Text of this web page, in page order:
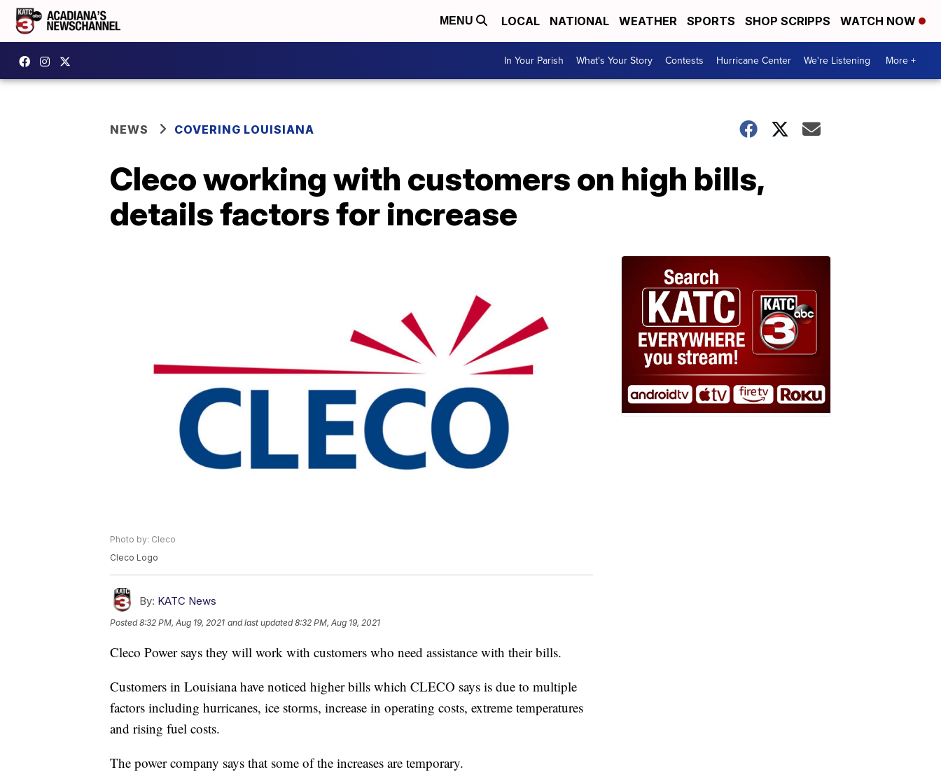
MENU LOCAL NATIONAL WEATHER SPORTS SHOP SCRIPPS WATCH NOW
In Your Parish What's Your Story Contests Hurricane Center We're Listening More +
NEWS COVERING LOUISIANA
Cleco working with customers on high bills,
details factors for increase
Photo by: Cleco
Cleco Logo
By: KATC News
Posted8:32 PM, Aug 19, 2021 and last updated 8:32 PM, Aug 19, 2021
Cleco Power says they will work with customers who need assistance with their bills.
Customers in Louisiana have noticed higher bills which CLECO says is due to multiple
factors including hurricanes, ice storms, increase in operating costs, extreme temperatures
and rising fuel costs.
The power company says that some of the increases are temporary.